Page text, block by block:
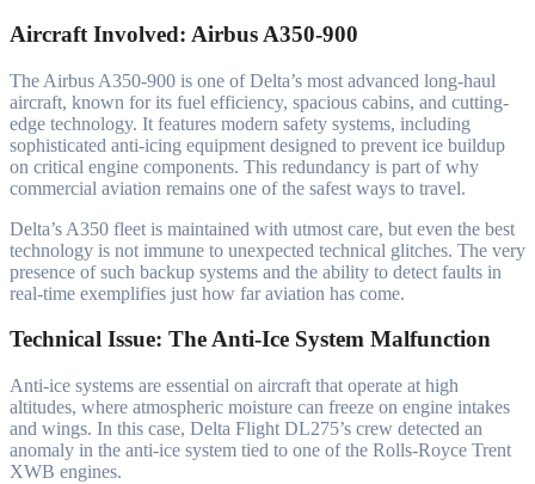
Aircraft Involved: Airbus A350-900
The Airbus A350-900 is one of Delta’s most advanced long-haul
aircraft, known for its fuel efficiency, spacious cabins, and cutting-
edge technology. It features modern safety systems, including
sophisticated anti-icing equipment designed to prevent ice buildup
on critical engine components. This redundancy is part of why
commercial aviation remains one of the safest ways to travel.
Delta’s A350 fleet is maintained with utmost care, but even the best
technology is not immune to unexpected technical glitches. The very
presence of such backup systems and the ability to detect faults in
real-time exemplifies just how far aviation has come.
Technical Issue: The Anti-Ice System Malfunction
Anti-ice systems are essential on aircraft that operate at high
altitudes, where atmospheric moisture can freeze on engine intakes
and wings. In this case, Delta Flight DL275’s crew detected an
anomaly in the anti-ice system tied to one of the Rolls-Royce Trent
XWB engines.